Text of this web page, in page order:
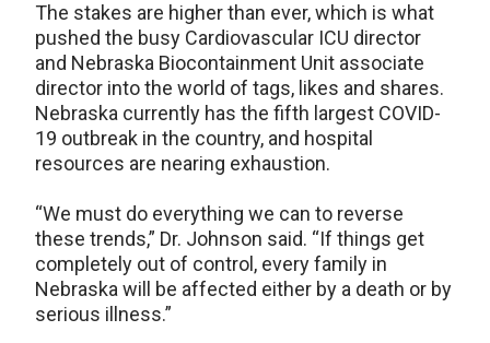
The stakes are higher than ever, which is what
pushed the busy Cardiovascular ICU director
and Nebraska Biocontainment Unit associate
director into the world of tags, likes and shares.
Nebraska currently has the fifth largest COVID-
19 outbreak in the country, and hospital
resources are nearing exhaustion.
“We must do everything we can to reverse
these trends,” Dr. Johnson said. “If things get
completely out of control, every family in
Nebraska will be affected either by a death or by
serious illness.”